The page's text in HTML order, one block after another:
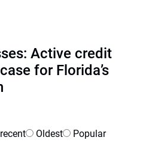
Active credit
for Florida’s
Oldest Popular